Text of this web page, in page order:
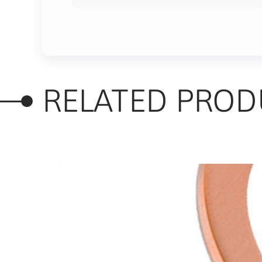
RELATED